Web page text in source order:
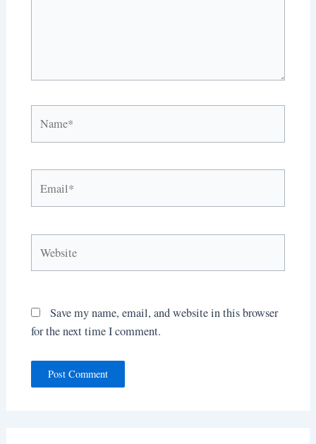
Save my name, email, and website in this browser
for the next time I comment.